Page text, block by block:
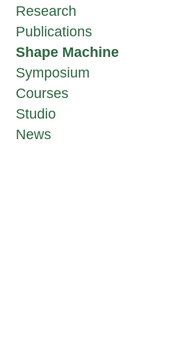
Research
Publications
Shape Machine
Symposium
Courses
Studio
News